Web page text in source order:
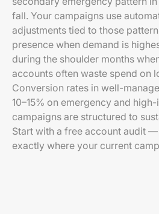
fall. Your campaigns use
adjustments tied to those
presence when demand is
during the shoulder months
accounts often waste spend on
Conversion rates in well-
10–15% on emergency and
campaigns are structured to
Start with a free account audit
exactly where your current